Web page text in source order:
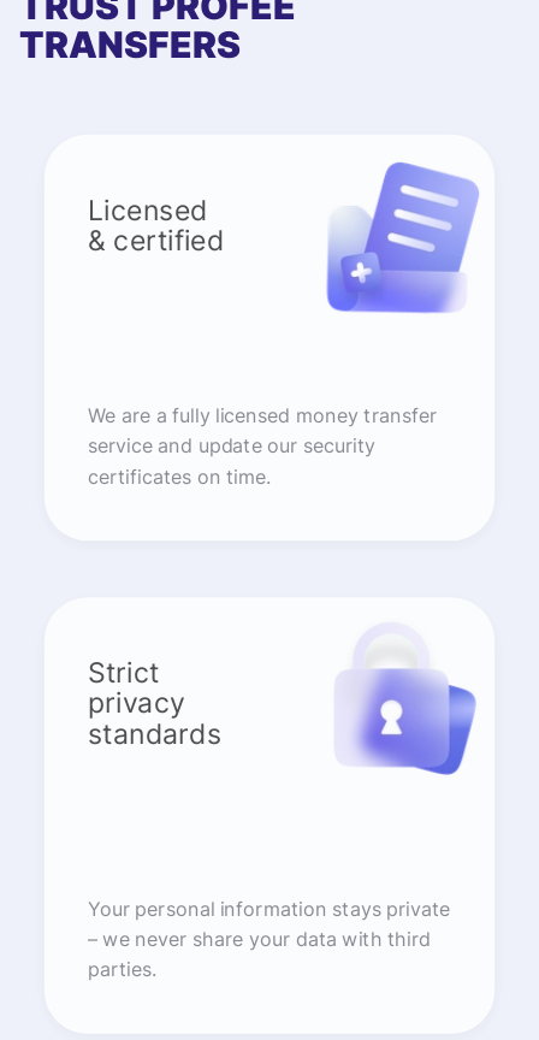
TRANSFERS
Licensed
& certified
We are a fully licensed money transfer
service and update our security
certificates on time.
Strict
privacy
standards
Your personal information stays private
– we never share your data with third
parties.